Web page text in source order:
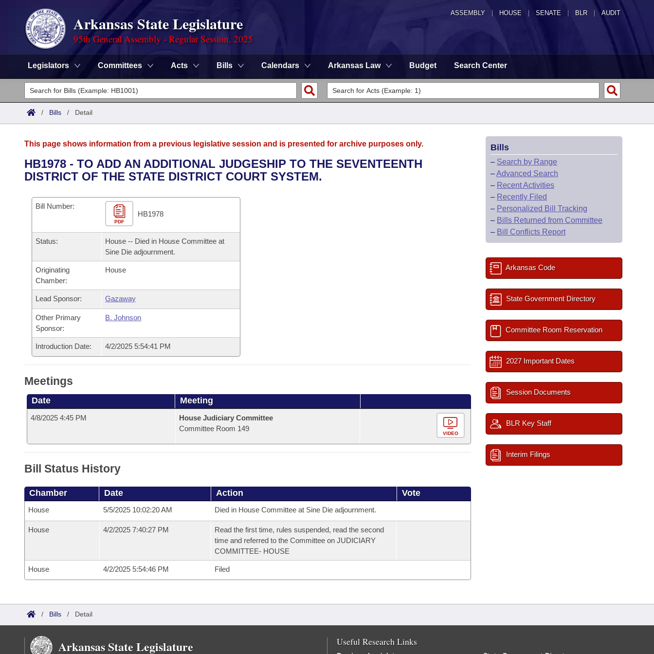
ASSEMBLY HOUSE SENATE | BLR | AUDIT
Arkansas State Legislature
95th General Assembly - Regular Session, 2025
Legislators Committees Acts Bills Calendars Arkansas Law Budget Search Center
Legislators
List All
District Finder
Committees
Senate
House
Task Force
Bills in House Committees
Bills in Senate Committees
Bills in Joint Committees
Meetings Of The Whole/Business Meetings
Advanced Search
Code Sections Amended
Search by Range
Advanced Search
Personalized Bill Tracking
Bills Returned from Committee
Bill Conflicts Report
Calendars
Meetings and Events
Bills on Committee Agendas
Senate
House Budget
Senate Budget
House Roll Call
Arkansas Law
Arkansas Code and Constitution of 1874
Uncodified Historic Legislation
Governor's Veto List
Search Center
/ Bills / Detail
This page shows information from a previous legislative session and is presented for archive purposes only.
HB1978 - TO ADD AN ADDITIONAL JUDGESHIP TO THE SEVENTEENTH
DISTRICT OF THE STATE DISTRICT COURT SYSTEM.
Bill Number:
PDF
HB1978
Status:
House -- Died in House Committee at
Sine Die adjournment.
Originating
Chamber:
House
Lead Sponsor: Gazaway
Other Primary
Sponsor:
B. Johnson
Introduction Date: 4/2/2025 5:54:41 PM
Meetings
Date Meeting
4/8/2025 4:45 PM
House Judiciary Committee
Committee Room 149
VIDEO
Bill Status History
Chamber Date Action Vote
House 5/5/2025 10:02:20 AM Died in House Committee at Sine Die adjournment.
House 4/2/2025 7:40:27 PM
Read the first time, rules suspended, read the second
time and referred to the Committee on JUDICIARY
COMMITTEE- HOUSE
House 4/2/2025 5:54:46 PM Filed
Bills
– Search by Range
–Advanced Search
– Recent Activities
– Recently Filed
– Personalized Bill Tracking
– Bills Returned from Committee
– Bill Conflicts Report
Arkansas Code
State Government Directory
Committee Room Reservation
2027 Important Dates
Session Documents
BLR Key Staff
Interim Filings
/ Bills / Detail
Arkansas State Legislature Useful Research Links